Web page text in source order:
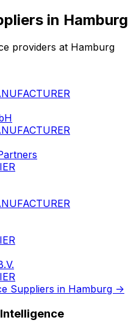
in Hamburg
providers at Hamburg
Suppliers in Hamburg →